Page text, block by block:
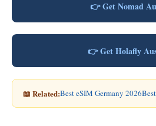
👉 Get Nomad
👉 Get Holafly
📖 Related:Best eSIM Germany 2026